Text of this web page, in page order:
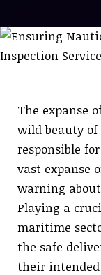
The expanse
wild beauty of
responsible
vast expanse
warning
Playing a
maritime
the safe
their